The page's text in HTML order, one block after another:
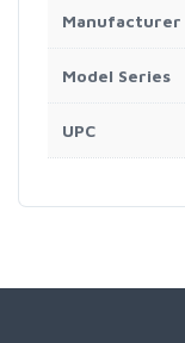
Manufacturer
Model Series
UPC